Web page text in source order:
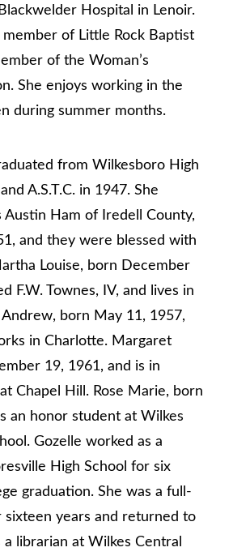
Hospital in Lenoir.
member of Little Rock Baptist
of the Woman’s
She enjoys working in the
during summer months.
from Wilkesboro High
A.S.T.C. in 1947. She
Austin Ham of Iredell County,
and they were blessed with
Louise, born December
F.W. Townes, IV, and lives in
Andrew, born May 11, 1957,
in Charlotte. Margaret
19, 1961, and is in
Chapel Hill. Rose Marie, born
an honor student at Wilkes
Gozelle worked as a
High School for six
graduation. She was a full-
years and returned to
librarian at Wilkes Central